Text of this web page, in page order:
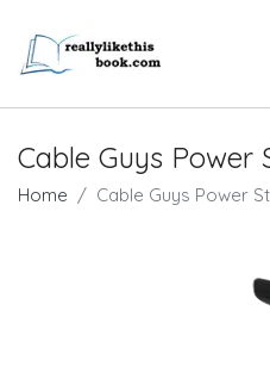
Cable Guys Power
Home Cable Guys Power